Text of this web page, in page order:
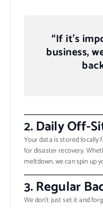
“If it’s
business,
2.Daily Off-
Your data is stored locally
for disaster recovery.
meltdown, we can spin up
3.Regular
We don’t just set it and